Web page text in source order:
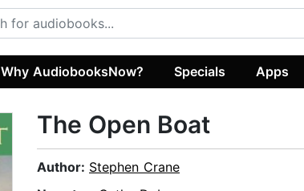
Why AudiobooksNow? Specials Apps
The Open Boat
Author: Stephen Crane